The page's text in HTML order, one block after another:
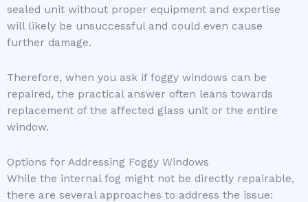
sealed unit without proper equipment and expertise
will likely be unsuccessful and could even cause
further damage.
Therefore, when you ask if foggy windows can be
repaired, the practical answer often leans towards
replacement of the affected glass unit or the entire
window.
Options for Addressing Foggy Windows
While the internal fog might not be directly repairable,
there are several approaches to address the issue: